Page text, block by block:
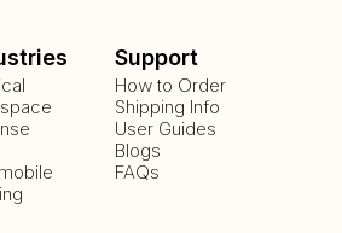
Support
How to Order
Shipping Info
User Guides
Blogs
FAQs